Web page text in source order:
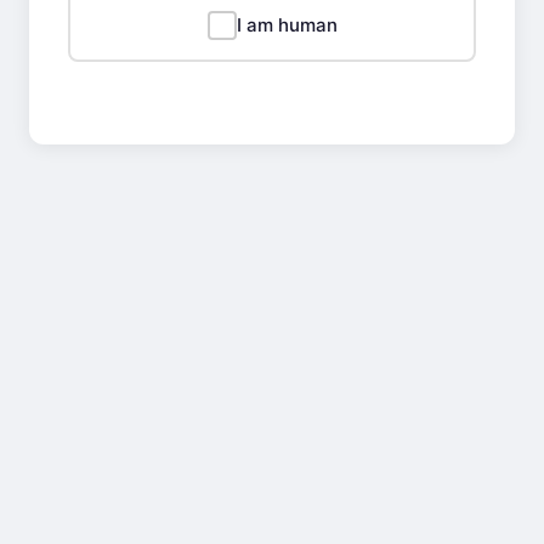
I am human